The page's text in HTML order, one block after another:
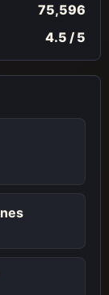
75,596
4.5 / 5